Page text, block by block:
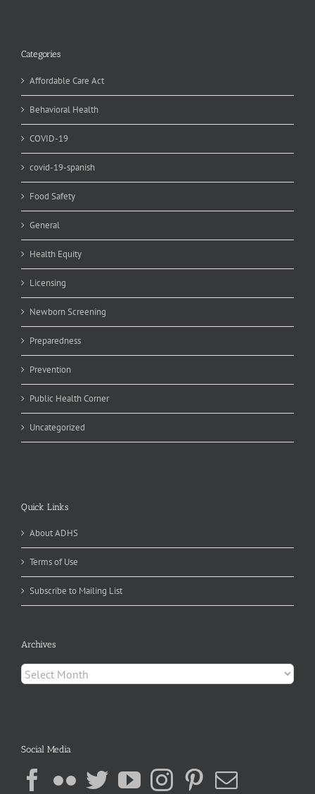
Categories
Affordable Care Act
Behavioral Health
COVID-19
covid-19-spanish
Food Safety
General
Health Equity
Licensing
Newborn Screening
Preparedness
Prevention
Public Health Corner
Uncategorized
Quick Links
About ADHS
Terms of Use
Subscribe to Mailing List
Archives
Archives
Social Media